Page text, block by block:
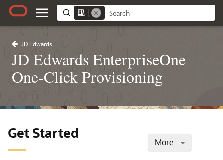
JD Edwards
JD Edwards EnterpriseOne
One-Click Provisioning
More
Get Started